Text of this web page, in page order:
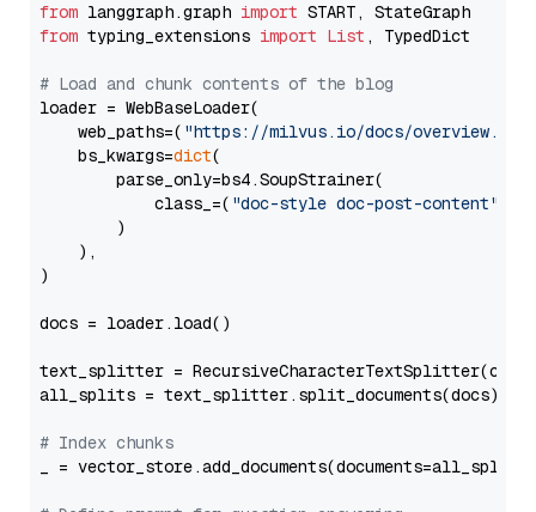
from langgraph.graph import
from typing_extensions import List , TypedDict
# Load and chunk contents of the blog
loader = WebBaseLoader(
    web_paths=(
"https://milvus.io/docs/overview.md"
    bs_kwargs=
dict(
        parse_only=bs4.SoupStrainer(
            class_=(
"doc-style doc-post-content"
        )
    ),
)
docs = loader.load()
text_splitter =
all_splits = text_splitter.split_documents(docs)
# Index chunks
_ = vector_store.add_documents(documents=all_splits)